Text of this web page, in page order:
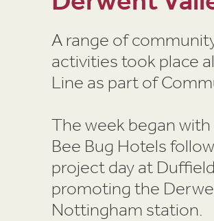
A range of
activities took place
Line as part of
The week began
Bee Bug Hotels
project day at
promoting the
Nottingham station.